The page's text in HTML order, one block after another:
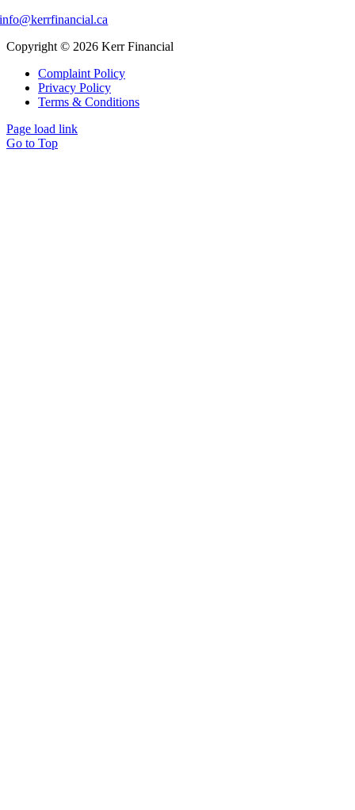
info@kerrfinancial.ca
Copyright © 2026 Kerr Financial
Complaint Policy
Privacy Policy
Terms & Conditions
Page load link
Go to Top